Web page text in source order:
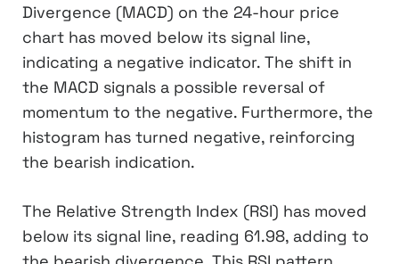
Divergence (MACD) on the 24-hour price
chart has moved below its signal line,
indicating a negative indicator. The shift in
the MACD signals a possible reversal of
momentum to the negative. Furthermore, the
histogram has turned negative, reinforcing
the bearish indication.
The Relative Strength Index (RSI) has moved
below its signal line, reading 61.98, adding to